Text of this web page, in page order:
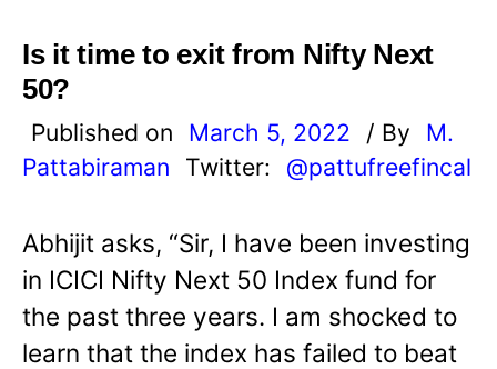
Is it time to exit from Nifty Next
50?
Published on March 5, 2022 / By
M.
Pattabiraman
Twitter: @pattufreefincal
Abhijit asks, “Sir, I have been investing
in ICICI Nifty Next 50 Index fund for
the past three years. I am shocked to
learn that the index has failed to beat